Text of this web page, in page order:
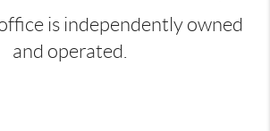
is independently owned
and operated.